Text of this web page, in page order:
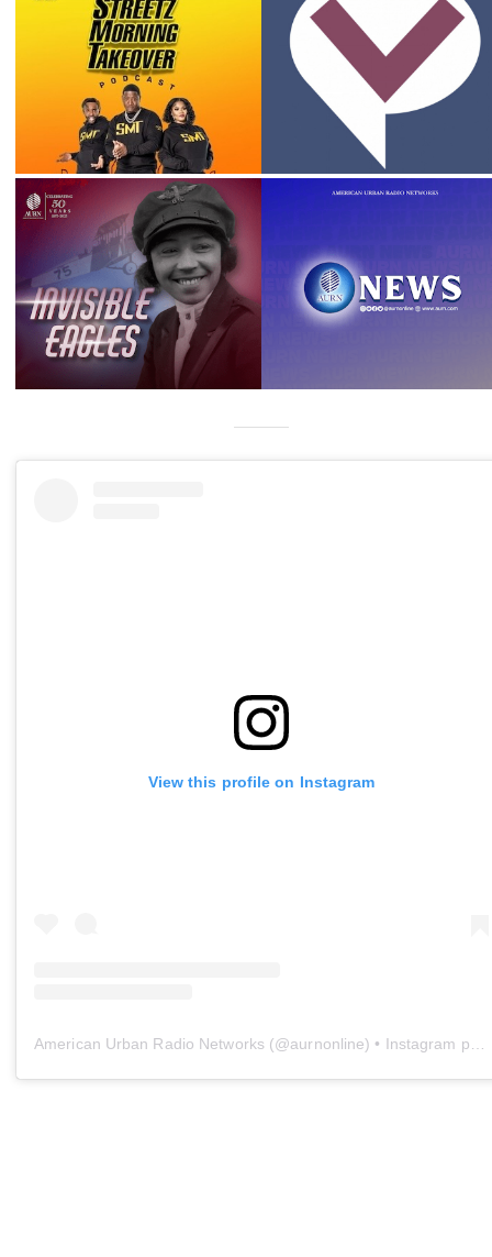
View this profile on Instagram
American Urban Radio Networks (@aurnonline) • Instagram photos and videos